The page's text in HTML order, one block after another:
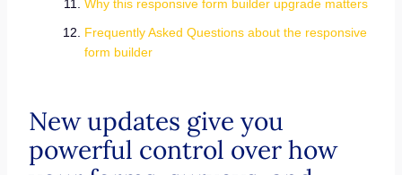
Why this responsive form builder upgrade matters
Frequently Asked Questions about the responsive
form builder
New updates give you
powerful control over how